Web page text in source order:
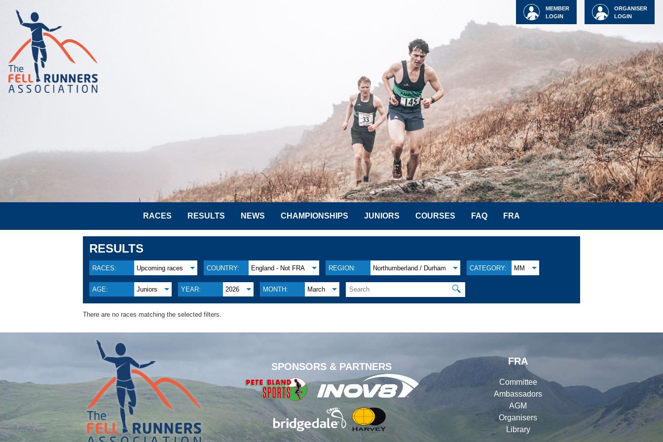
ORGANISER
LOGIN
MEMBER
LOGIN
RACES RESULTS NEWS CHAMPIONSHIPS JUNIORS COURSES FAQ FRA
RESULTS
RACES: Upcoming races COUNTRY: England - Not FRA REGION: Northumberland / Durham CATEGORY: MM
AGE: Juniors YEAR: 2026 MONTH: March 🔍
There are no races matching the selected filters.
SPONSORS & PARTNERS
FRA
Committee
Ambassadors
AGM
Organisers
Library